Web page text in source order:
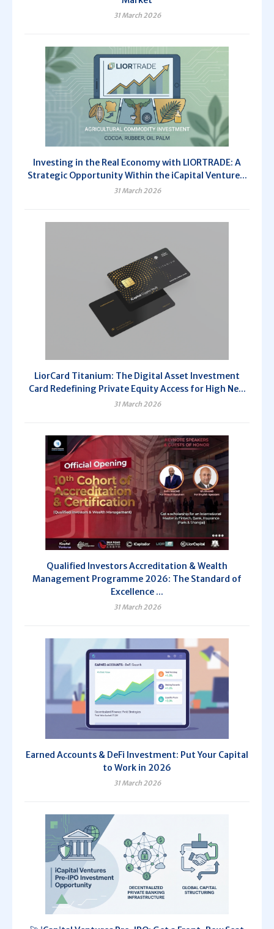
31 March 2026
Investing in the Real Economy with LIORTRADE: A
Strategic Opportunity Within the iCapital Venture...
31 March 2026
LiorCard Titanium: The Digital Asset Investment
Card Redefining Private Equity Access for High Ne...
31 March 2026
Qualified Investors Accreditation & Wealth
Management Programme 2026: The Standard of
Excellence ...
31 March 2026
Earned Accounts & DeFi Investment: Put Your Capital
to Work in 2026
31 March 2026